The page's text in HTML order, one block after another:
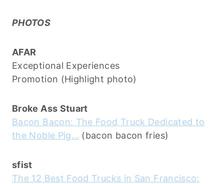
PHOTOS
AFAR
Exceptional Experiences
Promotion (Highlight photo)
Broke Ass Stuart
Bacon Bacon: The Food Truck Dedicated to
the Noble Pig… (bacon bacon fries)
sfist
The 12 Best Food Trucks in San Francisco: